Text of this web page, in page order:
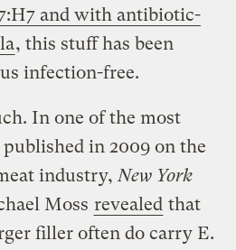
and with antibiotic-
, this stuff has been
infection-free.
In one of the most
in 2009 on the
industry, New York
Moss revealed that
filler often do carry E.